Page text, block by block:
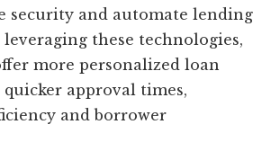
security and automate lending
leveraging these technologies,
more personalized loan
approval times,
and borrower